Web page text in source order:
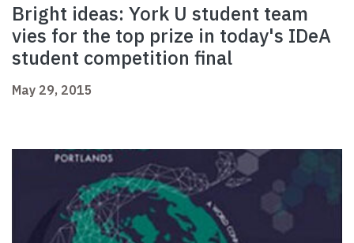
Bright ideas: York U student team
vies for the top prize in today's IDeA
student competition final
May 29, 2015